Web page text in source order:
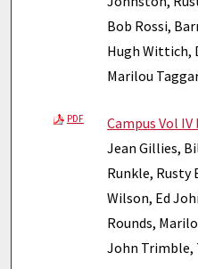
Bob Rossi,
Hugh Wittich,
Marilou
PDF Campus Vol IV
Jean Gillies,
Runkle, Rusty
Wilson, Ed
Rounds,
John Trimble,